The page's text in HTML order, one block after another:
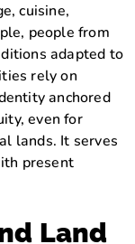
cuisine,
people from
adapted to
rely on
anchored
even for
lands. It serves
present
Land